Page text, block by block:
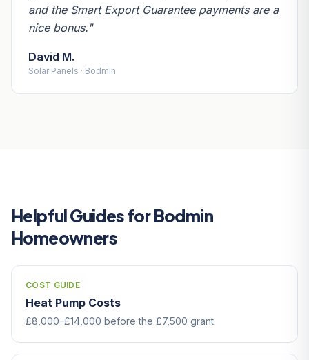
and the Smart Export Guarantee payments are a
nice bonus."
David M.
Solar Panels · Bodmin
Helpful Guides for Bodmin
Homeowners
COST GUIDE
Heat Pump Costs
£8,000–£14,000 before the £7,500 grant